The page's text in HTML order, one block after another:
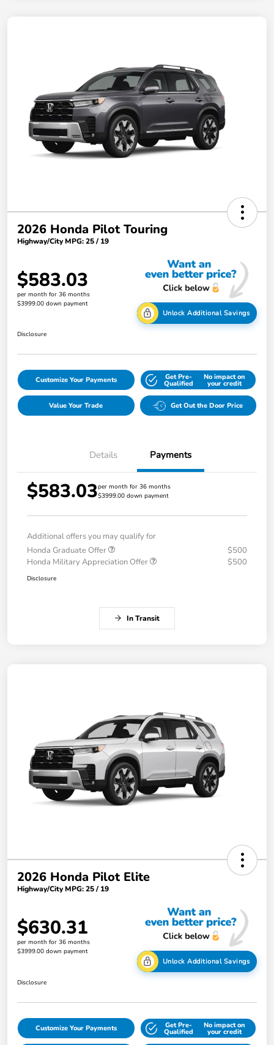
2026 Honda Pilot Touring
Highway/City MPG: 25 / 19
$583.03
per month for 36 months
$3999.00 down payment
Unlock Additional Savings
Disclosure
Customize Your Payments Get Pre-
Qualified
No impact on
your credit
Value Your Trade Get Out the Door Price
Details Payments
$583.03per month for 36 months
$3999.00 down payment
Additional offers you may qualify for
Honda Graduate Offer
$500
Honda Military Appreciation Offer
$500
Disclosure
In Transit
2026 Honda Pilot Elite
Highway/City MPG: 25 / 19
$630.31
per month for 36 months
$3999.00 down payment
Unlock Additional Savings
Disclosure
Customize Your Payments Get Pre-
Qualified
No impact on
your credit